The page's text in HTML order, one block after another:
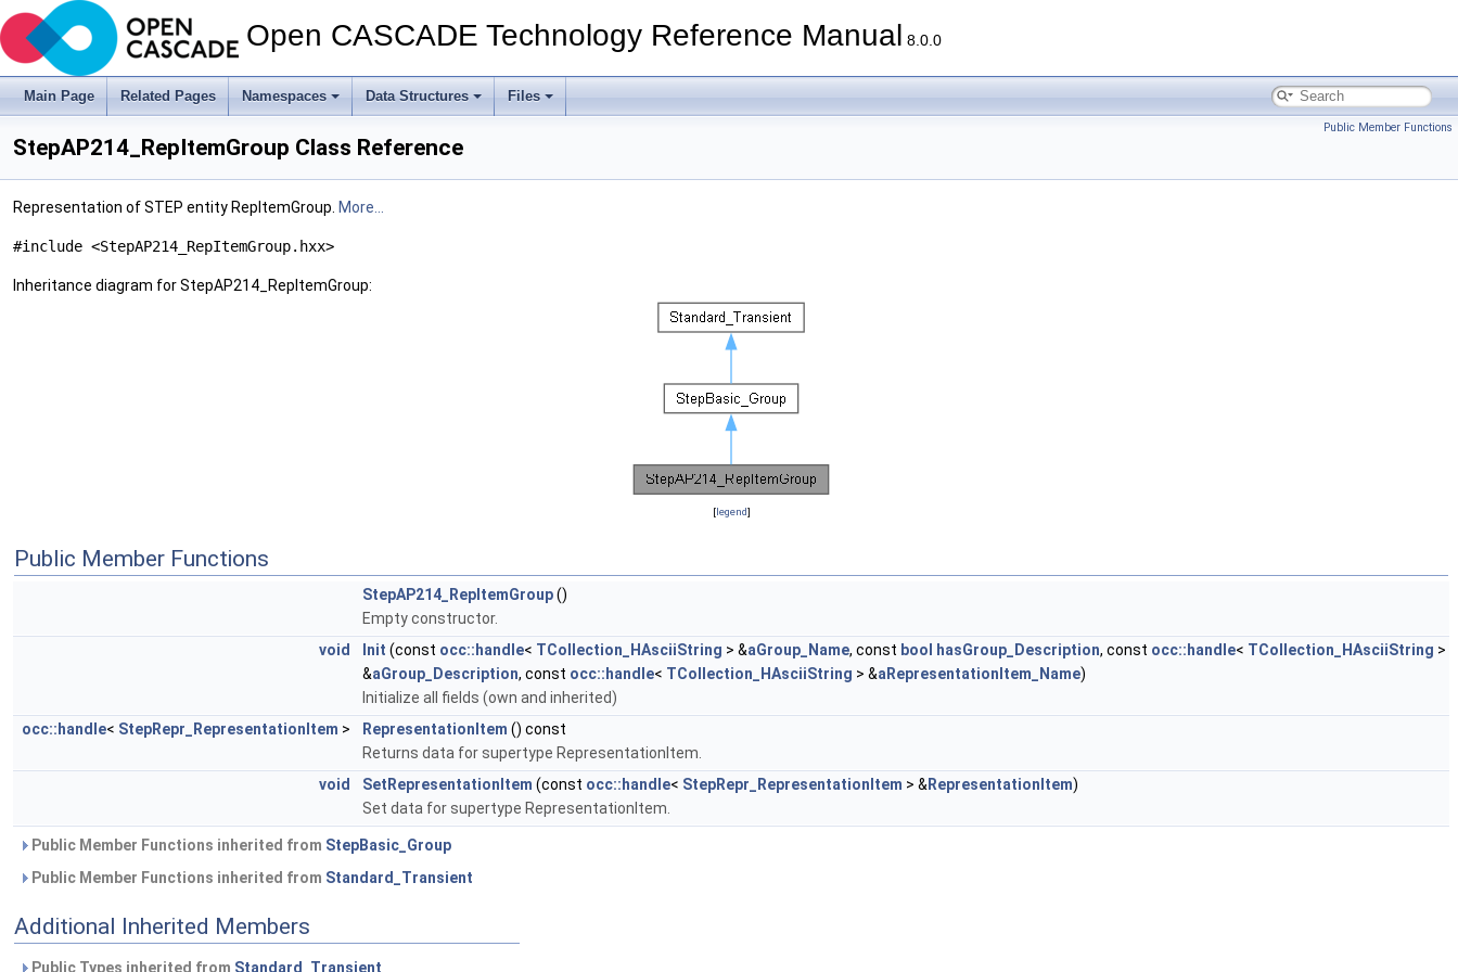
Open CASCADE Technology Reference Manual 8.0.0
Main Page Related Pages Namespaces Data Structures Files
Public Member Functions
StepAP214_RepItemGroup Class Reference
Representation of STEP entity RepItemGroup. More...
#include <StepAP214_RepItemGroup.hxx>
Inheritance diagram for StepAP214_RepItemGroup:
[legend]
Public Member Functions
StepAP214_RepItemGroup()
Empty constructor.
void
Init (const occ::handle< TCollection_HAsciiString > &aGroup_Name, const bool hasGroup_Description, const occ::handle< TCollection_HAsciiString >
&aGroup_Description, const occ::handle< TCollection_HAsciiString > &aRepresentationItem_Name)
Initialize all fields (own and inherited)
occ::handle< StepRepr_RepresentationItem > RepresentationItem () const
Returns data for supertype RepresentationItem.
void
SetRepresentationItem (const occ::handle< StepRepr_RepresentationItem > & RepresentationItem)
Set data for supertype RepresentationItem.
Public Member Functions inherited from StepBasic_Group
Public Member Functions inherited from Standard_Transient
Additional Inherited Members
Public Types inherited from Standard_Transient